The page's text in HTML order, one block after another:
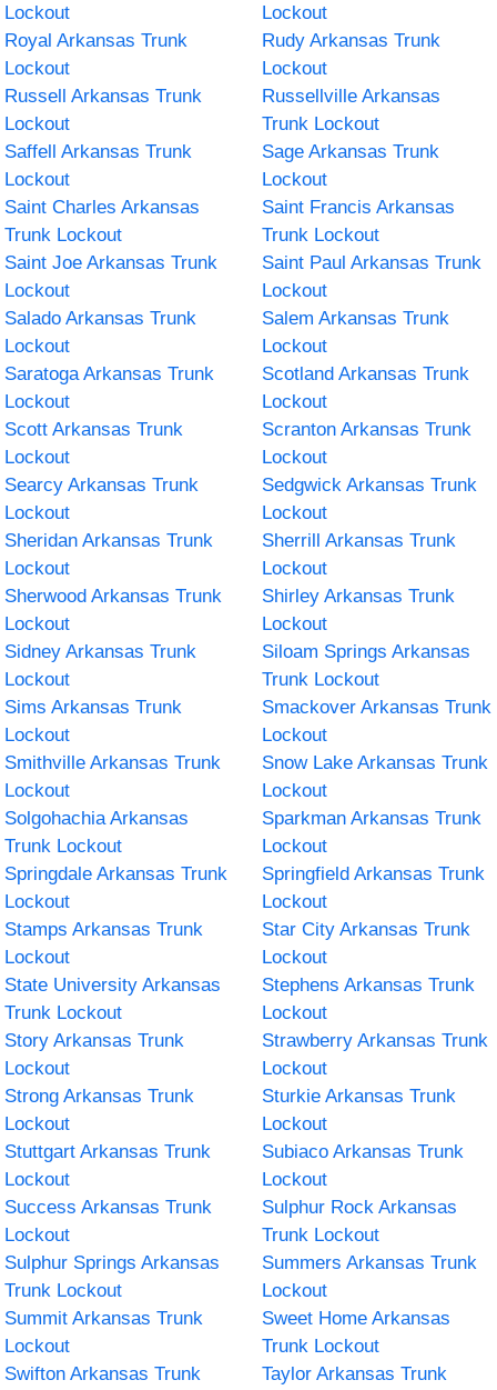
Lockout
Lockout
Royal Arkansas Trunk
Lockout
Rudy Arkansas Trunk
Lockout
Russell Arkansas Trunk
Lockout
Russellville Arkansas
Trunk Lockout
Saffell Arkansas Trunk
Lockout
Sage Arkansas Trunk
Lockout
Saint Charles Arkansas
Trunk Lockout
Saint Francis Arkansas
Trunk Lockout
Saint Joe Arkansas Trunk
Lockout
Saint Paul Arkansas Trunk
Lockout
Salado Arkansas Trunk
Lockout
Salem Arkansas Trunk
Lockout
Saratoga Arkansas Trunk
Lockout
Scotland Arkansas Trunk
Lockout
Scott Arkansas Trunk
Lockout
Scranton Arkansas Trunk
Lockout
Searcy Arkansas Trunk
Lockout
Sedgwick Arkansas Trunk
Lockout
Sheridan Arkansas Trunk
Lockout
Sherrill Arkansas Trunk
Lockout
Sherwood Arkansas Trunk
Lockout
Shirley Arkansas Trunk
Lockout
Sidney Arkansas Trunk
Lockout
Siloam Springs Arkansas
Trunk Lockout
Sims Arkansas Trunk
Lockout
Smackover Arkansas Trunk
Lockout
Smithville Arkansas Trunk
Lockout
Snow Lake Arkansas Trunk
Lockout
Solgohachia Arkansas
Trunk Lockout
Sparkman Arkansas Trunk
Lockout
Springdale Arkansas Trunk
Lockout
Springfield Arkansas Trunk
Lockout
Stamps Arkansas Trunk
Lockout
Star City Arkansas Trunk
Lockout
State University Arkansas
Trunk Lockout
Stephens Arkansas Trunk
Lockout
Story Arkansas Trunk
Lockout
Strawberry Arkansas Trunk
Lockout
Strong Arkansas Trunk
Lockout
Sturkie Arkansas Trunk
Lockout
Stuttgart Arkansas Trunk
Lockout
Subiaco Arkansas Trunk
Lockout
Success Arkansas Trunk
Lockout
Sulphur Rock Arkansas
Trunk Lockout
Sulphur Springs Arkansas
Trunk Lockout
Summers Arkansas Trunk
Lockout
Summit Arkansas Trunk
Lockout
Sweet Home Arkansas
Trunk Lockout
Swifton Arkansas Trunk
Taylor Arkansas Trunk